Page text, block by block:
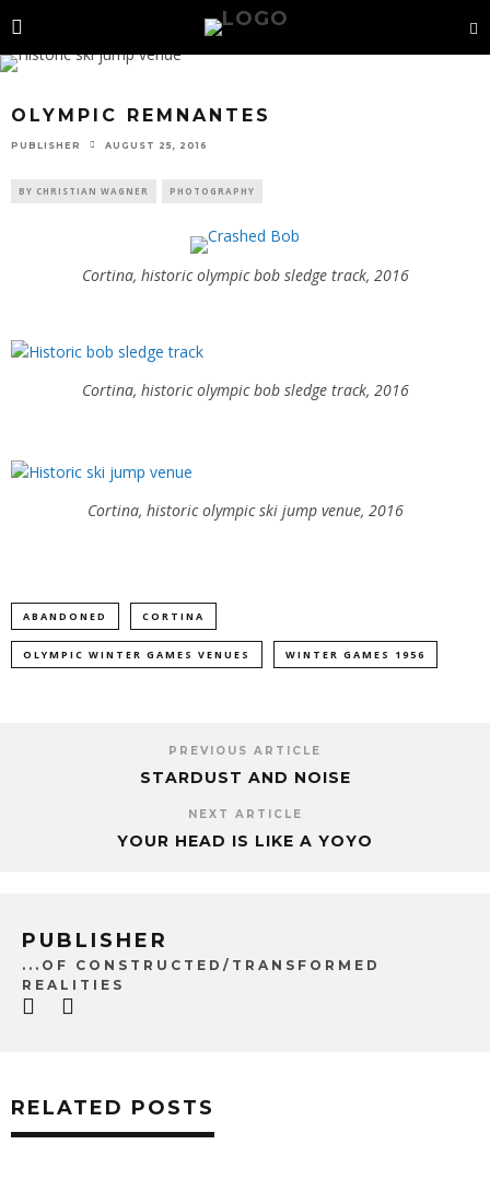
OLYMPIC REMNANTES
PUBLISHER AUGUST 25, 2016
BY CHRISTIAN WAGNER PHOTOGRAPHY
Cortina, historic olympic bob sledge track, 2016
Cortina, historic olympic bob sledge track, 2016
Cortina, historic olympic ski jump venue, 2016
ABANDONED CORTINA
OLYMPIC WINTER GAMES VENUES WINTER GAMES 1956
PREVIOUS ARTICLE
STARDUST AND NOISE
NEXT ARTICLE
YOUR HEAD IS LIKE A YOYO
PUBLISHER
...OF CONSTRUCTED/TRANSFORMED
REALITIES
RELATED POSTS